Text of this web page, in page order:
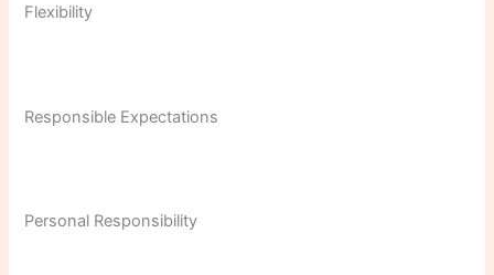
Flexibility
Responsible Expectations
Personal Responsibility